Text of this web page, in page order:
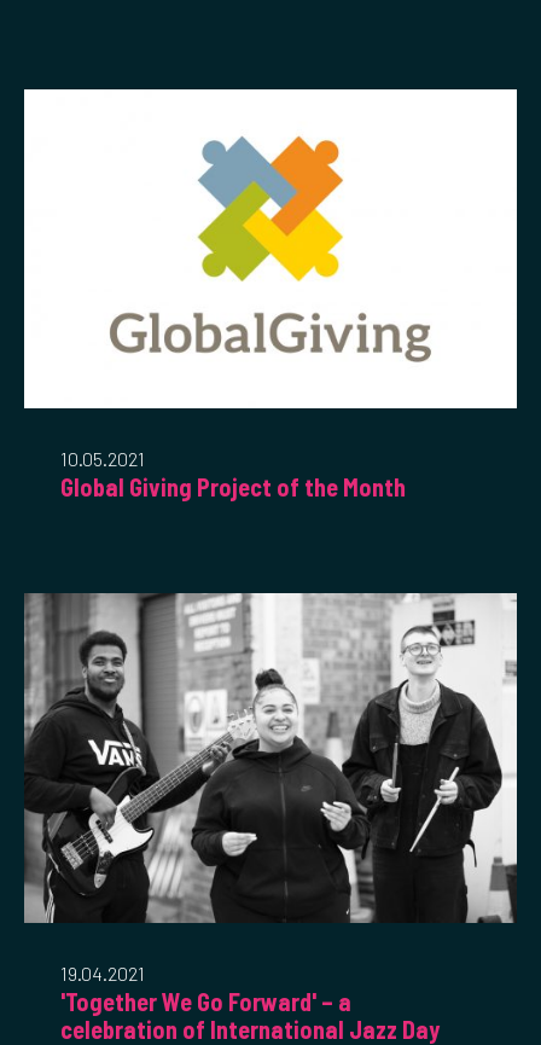
10.05.2021
Global Giving Project of the Month
19.04.2021
'Together We Go Forward' – a
celebration of International Jazz Day